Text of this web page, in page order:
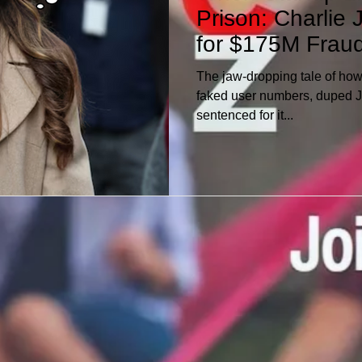
Finances
Prison: Charlie
for $175M
The jaw-dropping tale of
faked user numbers, duped
sentenced for it...